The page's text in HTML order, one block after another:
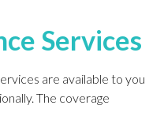
Services
are available to you
The coverage